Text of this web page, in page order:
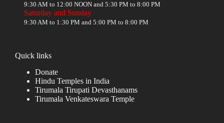
9:30 AM to 12:00 NOON and 5:30 PM to 8:00 PM
Saturday and Sunday
9:30 AM to 1:30 PM and 5:00 PM to 8:00 PM
Quick links
Donate
Hindu Temples in India
Tirumala Tirupati Devasthanams
Tirumala Venkateswara Temple